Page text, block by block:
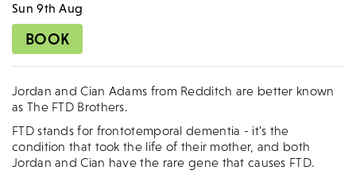
Sun 9th Aug
BOOK
Jordan and Cian Adams from Redditch are better known
as The FTD Brothers.
FTD stands for frontotemporal dementia - it's the
condition that took the life of their mother, and both
Jordan and Cian have the rare gene that causes FTD.